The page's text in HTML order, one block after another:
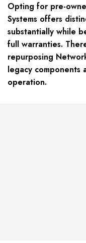
Opting for pre-
Systems offers
substantially while
full warranties.
repurposing
legacy components
operation.